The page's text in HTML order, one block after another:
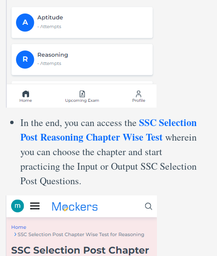
In the end, you can access theSSC Selection
Post Reasoning Chapter Wise Testwherein
you can choose the chapter and start
practicing the Input or Output SSC Selection
Post Questions.